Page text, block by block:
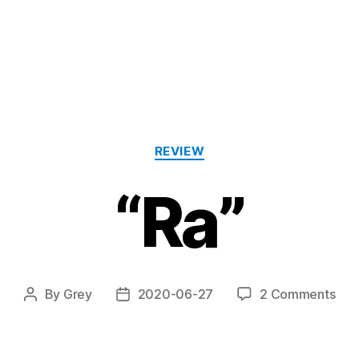
Categories
REVIEW
“Ra”
Post
By Grey
Post2020-06-27 2 Commentson